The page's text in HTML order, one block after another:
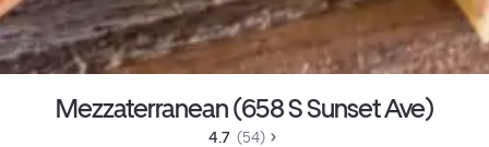
Mezzaterranean (658 S Sunset Ave)
4.7 (54)